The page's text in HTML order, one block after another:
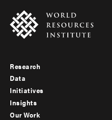
Footer
menu
-
Research
Data
Initiatives
Insights
Our Work